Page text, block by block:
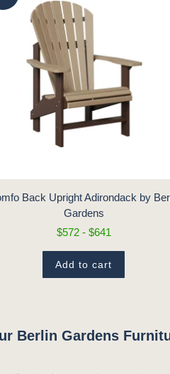
Back Upright Adirondack by
Gardens
$572 - $641
Add to cart
Berlin Gardens